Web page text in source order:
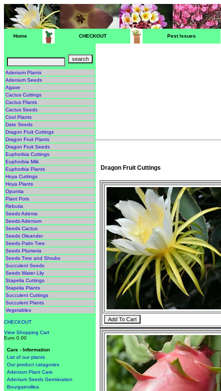
Home CHECKOUT Pest Issues
Adenium Plants
Adenium Seeds
Agave
Cactus Cuttings
Cactus Plants
Cactus Seeds
Cool Plants
Date Seeds
Dragon Fruit Cuttings
Dragon Fruit Plants
Dragon Fruit Seeds
Euphorbia Cuttings
Euphorbia Milii
Euphorbia Plants
Hoya Cuttings
Hoya Plants
Opuntia
Plant Pots
Rebutia
Seeds Adenia
Seeds Adenium
Seeds Cactus
Seeds Oleander
Seeds Palm Tree
Seeds Plumeria
Seeds Tree and Shrubs
Succulent Seeds
Seeds Water Lily
Stapelia Cuttings
Stapelia Plants
Succulent Cuttings
Succulent Plants
Vegetables
CHECKOUT
View Shopping Cart
Euro 0.00
Care - Information
List of our plants
Our product catagories
Adenium Plant Care
Adenium Seeds Germination
Bourgainvillea
Dragon Fruit Cuttings